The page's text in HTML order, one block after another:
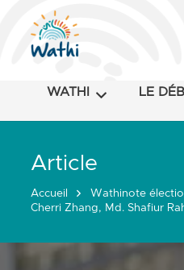
WATHI LE
Article
Accueil Wathinote
Cherri Zhang, Md. Shafiur